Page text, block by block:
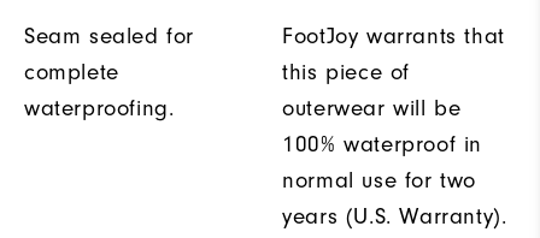
Seam sealed for
complete
waterproofing.
FootJoy warrants that
this piece of
outerwear will be
100% waterproof in
normal use for two
years (U.S. Warranty).